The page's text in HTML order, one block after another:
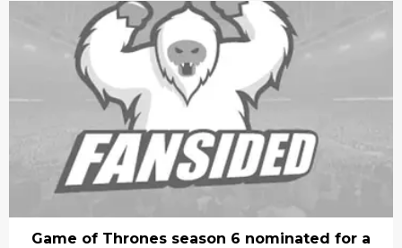
Game of Thrones season 6 nominated for a